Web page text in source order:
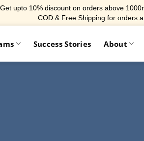
Get upto 10% discount on orders above
COD & Free Shipping for orders
Success Stories About